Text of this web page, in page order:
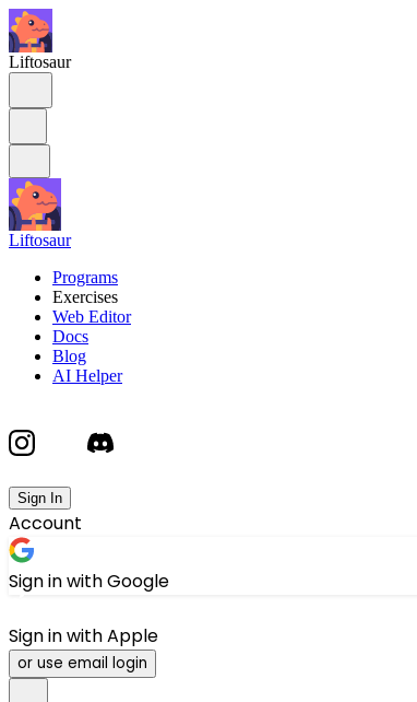
Liftosaur
Liftosaur
Programs
Exercises
Web Editor
Docs
Blog
AI Helper
Sign In
Account
Sign in with Google
Sign in with Apple
or use email login